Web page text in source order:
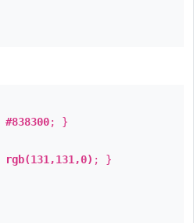
#838300; }
rgb(131,131,0) ; }